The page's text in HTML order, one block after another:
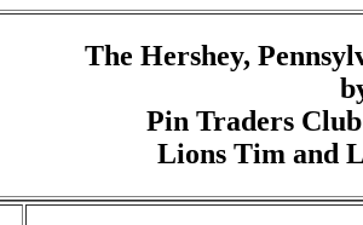
The Hershey,
Pin Traders
Lions Tim and